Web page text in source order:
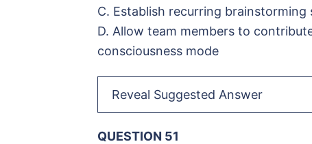
C. Establish recurring
D. Allow team members to
consciousness mode
Reveal Suggested Answer
QUESTION 51